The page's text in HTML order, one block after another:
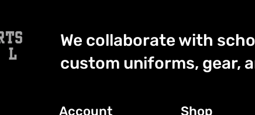
We collaborate with
custom uniforms, gear,
Account Shop